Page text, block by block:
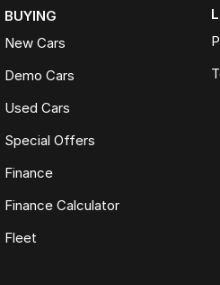
BUYING
New Cars
Demo Cars
Used Cars
Special Offers
Finance
Finance Calculator
Fleet